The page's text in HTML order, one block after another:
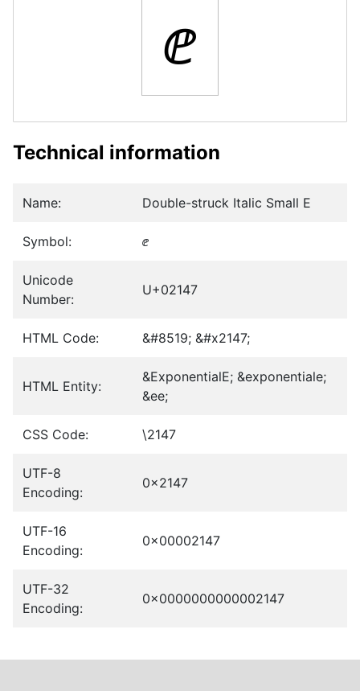
ⅇ
Technical information
Name: Double-struck Italic Small E
Symbol: ⅇ
Unicode
Number:
U+02147
HTML Code: &#8519; &#x2147;
HTML Entity:
&ExponentialE; &exponentiale;
&ee;
CSS Code: \2147
UTF-8
Encoding:
0x2147
UTF-16
Encoding:
0x00002147
UTF-32
Encoding:
0x0000000000002147